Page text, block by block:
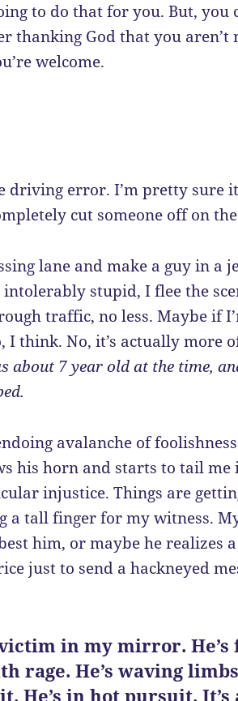
to do that for you. But, you
thanking God that you aren’t
welcome.
driving error. I’m pretty sure
cut someone off on
lane and make a guy in a
intolerably stupid, I flee the
traffic, no less. Maybe if
I think. No, it’s actually more
about 7 year old at the time,
avalanche of
his horn and starts to tail me
injustice. Things are
a tall finger for my witness.
him, or maybe he realizes
just to send a hackneyed
in my mirror.
rage. He’s waving
He’s in hot pursuit. It’s